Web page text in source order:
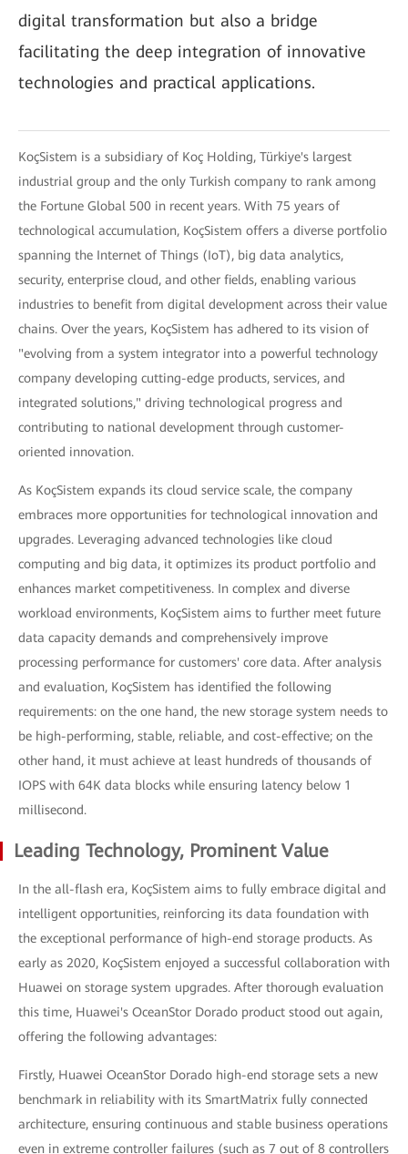
digital transformation but also a bridge
facilitating the deep integration of innovative
technologies and practical applications.
KoçSistem is a subsidiary of Koç Holding, Türkiye's largest
industrial group and the only Turkish company to rank among
the Fortune Global 500 in recent years. With 75 years of
technological accumulation, KoçSistem offers a diverse portfolio
spanning the Internet of Things (IoT), big data analytics,
security, enterprise cloud, and other fields, enabling various
industries to benefit from digital development across their value
chains. Over the years, KoçSistem has adhered to its vision of
"evolving from a system integrator into a powerful technology
company developing cutting-edge products, services, and
integrated solutions," driving technological progress and
contributing to national development through customer-
oriented innovation.
As KoçSistem expands its cloud service scale, the company
embraces more opportunities for technological innovation and
upgrades. Leveraging advanced technologies like cloud
computing and big data, it optimizes its product portfolio and
enhances market competitiveness. In complex and diverse
workload environments, KoçSistem aims to further meet future
data capacity demands and comprehensively improve
processing performance for customers' core data. After analysis
and evaluation, KoçSistem has identified the following
requirements: on the one hand, the new storage system needs to
be high-performing, stable, reliable, and cost-effective; on the
other hand, it must achieve at least hundreds of thousands of
IOPS with 64K data blocks while ensuring latency below 1
millisecond.
Leading Technology, Prominent Value
In the all-flash era, KoçSistem aims to fully embrace digital and
intelligent opportunities, reinforcing its data foundation with
the exceptional performance of high-end storage products. As
early as 2020, KoçSistem enjoyed a successful collaboration with
Huawei on storage system upgrades. After thorough evaluation
this time, Huawei's OceanStor Dorado product stood out again,
offering the following advantages:
Firstly, Huawei OceanStor Dorado high-end storage sets a new
benchmark in reliability with its SmartMatrix fully connected
architecture, ensuring continuous and stable business operations
even in extreme controller failures (such as 7 out of 8 controllers